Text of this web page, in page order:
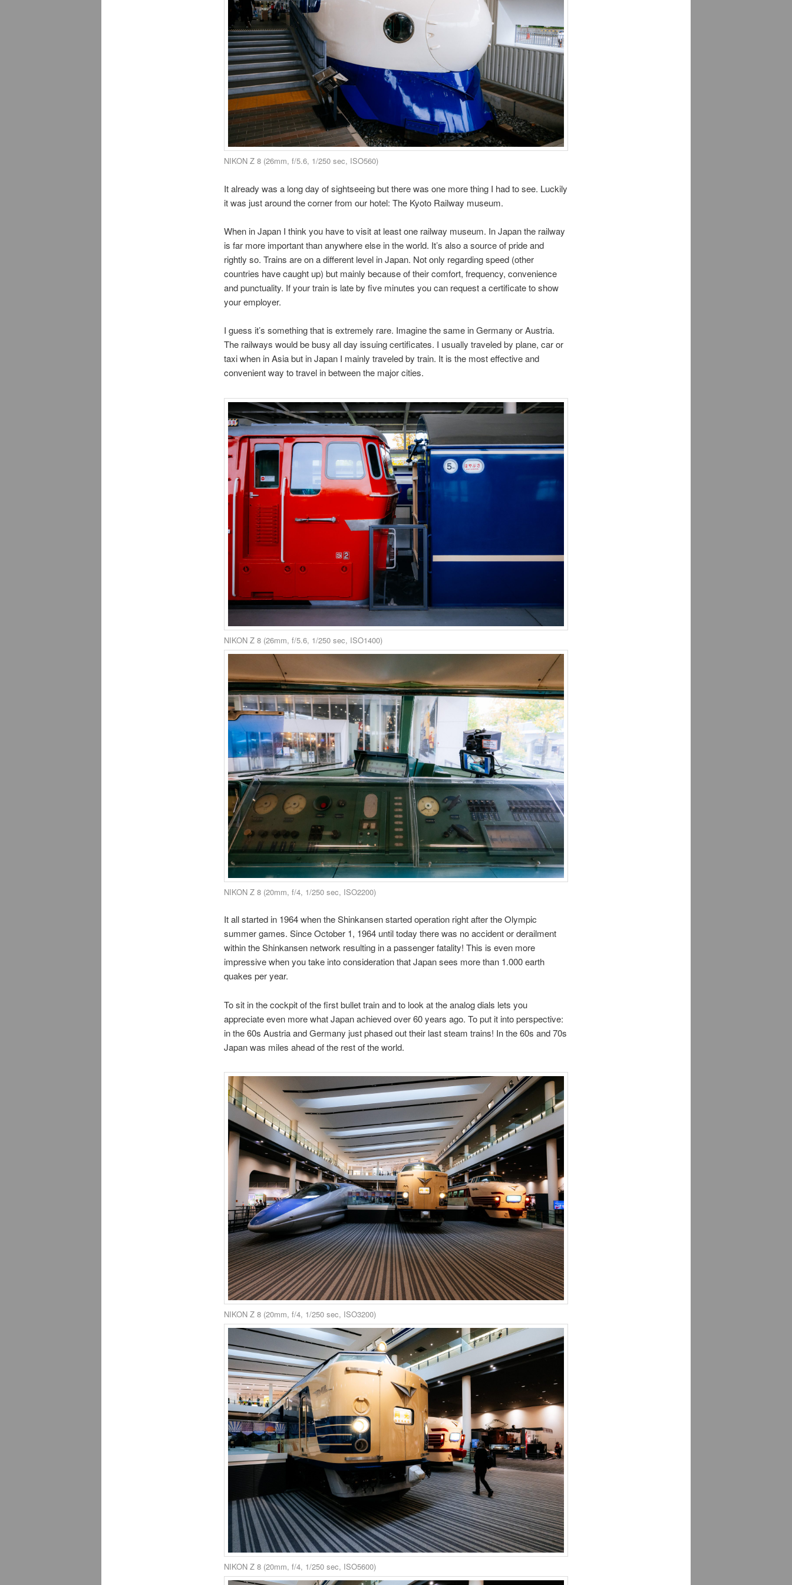
NIKON Z 8 (26mm, f/5.6, 1/250 sec, ISO560)
It already was a long day of sightseeing but there was one more thing I had to see. Luckily
it was just around the corner from our hotel: The Kyoto Railway museum.
When in Japan I think you have to visit at least one railway museum. In Japan the railway
is far more important than anywhere else in the world. It’s also a source of pride and
rightly so. Trains are on a different level in Japan. Not only regarding speed (other
countries have caught up) but mainly because of their comfort, frequency, convenience
and punctuality. If your train is late by five minutes you can request a certificate to show
your employer.
I guess it’s something that is extremely rare. Imagine the same in Germany or Austria.
The railways would be busy all day issuing certificates. I usually traveled by plane, car or
taxi when in Asia but in Japan I mainly traveled by train. It is the most effective and
convenient way to travel in between the major cities.
NIKON Z 8 (26mm, f/5.6, 1/250 sec, ISO1400)
NIKON Z 8 (20mm, f/4, 1/250 sec, ISO2200)
It all started in 1964 when the Shinkansen started operation right after the Olympic
summer games. Since October 1, 1964 until today there was no accident or derailment
within the Shinkansen network resulting in a passenger fatality! This is even more
impressive when you take into consideration that Japan sees more than 1.000 earth
quakes per year.
To sit in the cockpit of the first bullet train and to look at the analog dials lets you
appreciate even more what Japan achieved over 60 years ago. To put it into perspective:
in the 60s Austria and Germany just phased out their last steam trains! In the 60s and 70s
Japan was miles ahead of the rest of the world.
NIKON Z 8 (20mm, f/4, 1/250 sec, ISO3200)
NIKON Z 8 (20mm, f/4, 1/250 sec, ISO5600)